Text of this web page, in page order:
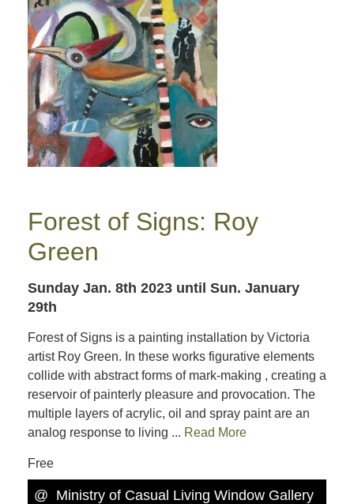
Forest of Signs: Roy
Green
Sunday Jan. 8th 2023 until Sun. January
29th
Forest of Signs is a painting installation by Victoria
artist Roy Green. In these works figurative elements
collide with abstract forms of mark-making , creating a
reservoir of painterly pleasure and provocation. The
multiple layers of acrylic, oil and spray paint are an
analog response to living ... Read More
Free
@ Ministry of Casual Living Window Gallery